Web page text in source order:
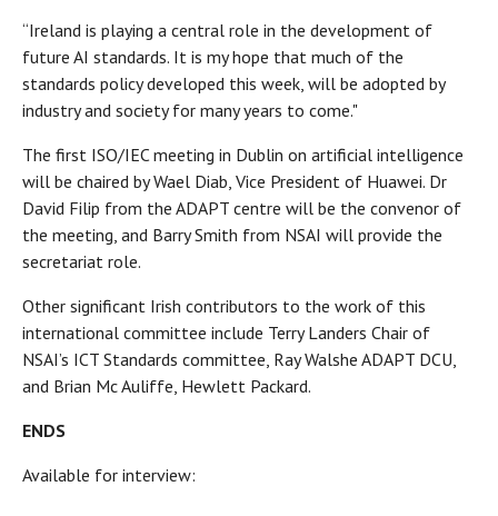
“Ireland is playing a central role in the development of
future AI standards. It is my hope that much of the
standards policy developed this week, will be adopted by
industry and society for many years to come."
The first ISO/IEC meeting in Dublin on artificial intelligence
will be chaired by Wael Diab, Vice President of Huawei. Dr
David Filip from the ADAPT centre will be the convenor of
the meeting, and Barry Smith from NSAI will provide the
secretariat role.
Other significant Irish contributors to the work of this
international committee include Terry Landers Chair of
NSAI’s ICT Standards committee, Ray Walshe ADAPT DCU,
and Brian Mc Auliffe, Hewlett Packard.
ENDS
Available for interview: